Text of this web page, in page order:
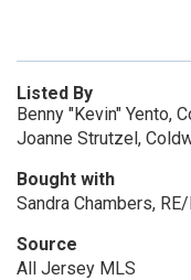
Listed By
Benny "Kevin" Yento,
Joanne Strutzel,
Bought with
Sandra Chambers,
Source
All Jersey MLS